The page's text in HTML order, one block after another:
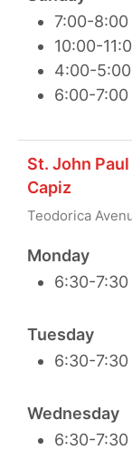
7:00-8:00
10:00-
4:00-
6:00-7:00
St. John
Capiz
Teodorica
Monday
6:30-7:30
Tuesday
6:30-7:30
Wednesday
6:30-7:30